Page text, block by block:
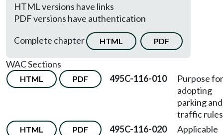
HTML versions have links
PDF versions have authentication
Complete chapter
HTML PDF
WAC Sections
HTML PDF 495C-116-010
Purpose for
adopting
parking and
traffic
HTML PDF 495C-116-020
Applicable